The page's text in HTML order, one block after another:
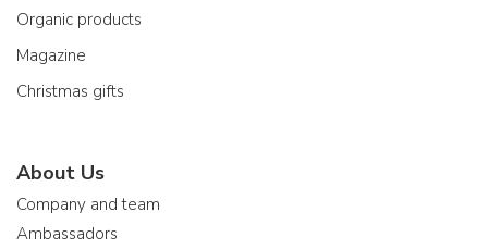
Organic products
Magazine
Christmas gifts
About Us
Company and team
Ambassadors